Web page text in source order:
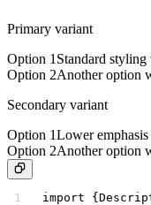
Primary variant
Option 1 Standard
Option 2Another option
Secondary variant
Option 1Lower
Option 2Another option
import